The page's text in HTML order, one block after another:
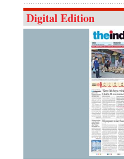
Digital Edition